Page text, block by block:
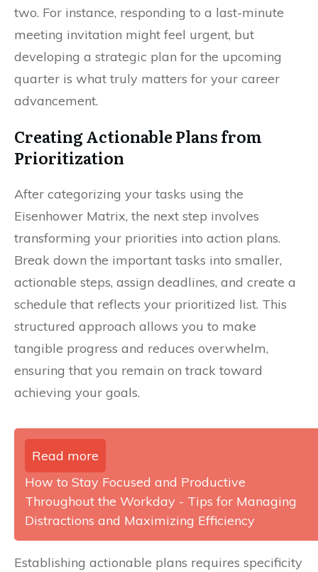
two. For instance, responding to a last-minute
meeting invitation might feel urgent, but
developing a strategic plan for the upcoming
quarter is what truly matters for your career
advancement.
Creating Actionable Plans from
Prioritization
After categorizing your tasks using the
Eisenhower Matrix, the next step involves
transforming your priorities into action plans.
Break down the important tasks into smaller,
actionable steps, assign deadlines, and create a
schedule that reflects your prioritized list. This
structured approach allows you to make
tangible progress and reduces overwhelm,
ensuring that you remain on track toward
achieving your goals.
Read more
How to Stay Focused and Productive
Throughout the Workday - Tips for Managing
Distractions and Maximizing Efficiency
Establishing actionable plans requires specificity